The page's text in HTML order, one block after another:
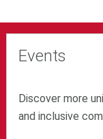
Events
Discover more
and inclusive